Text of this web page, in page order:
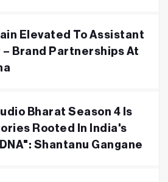
Elevated To Assistant
– Brand Partnerships At
Bharat Season 4 Is
Rooted In India's
Shantanu Gangane